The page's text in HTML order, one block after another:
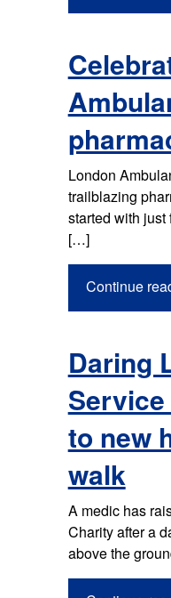
London
trailblazing
started with
[…]
Continue
Daring
to new
walk
A medic has
Charity after a
above the